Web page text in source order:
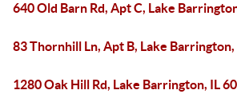
640 Old Barn Rd, Apt C, Lake
83 Thornhill Ln, Apt B, Lake Barrington,
1280 Oak Hill Rd, Lake Barrington, IL